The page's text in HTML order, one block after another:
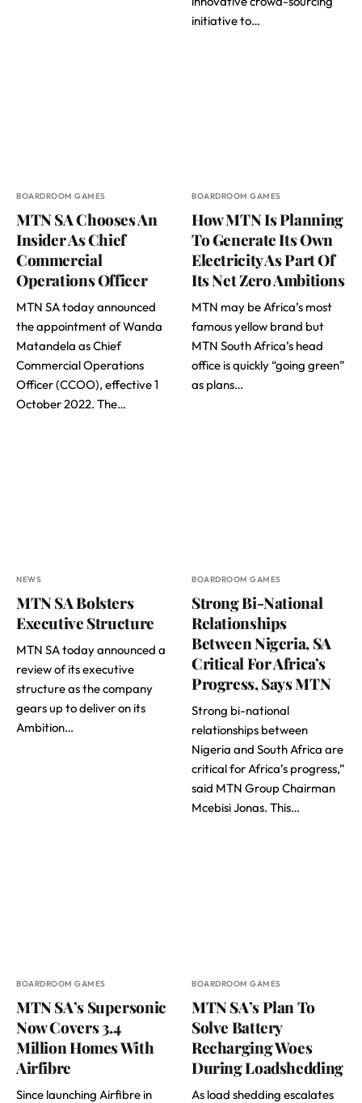
initiative to…
BOARDROOM GAMES
MTN SA Chooses An
Insider As Chief
Commercial
Operations Officer
MTN SA today announced
the appointment of Wanda
Matandela as Chief
Commercial Operations
Officer (CCOO), effective 1
October 2022. The…
BOARDROOM GAMES
How MTN Is Planning
To Generate Its Own
Electricity As Part Of
Its Net Zero Ambitions
MTN may be Africa’s most
famous yellow brand but
MTN South Africa’s head
office is quickly “going green”
as plans…
NEWS
MTN SA Bolsters
Executive Structure
MTN SA today announced a
review of its executive
structure as the company
gears up to deliver on its
Ambition…
BOARDROOM GAMES
Strong Bi-National
Relationships
Between Nigeria, SA
Critical For Africa’s
Progress, Says MTN
Strong bi-national
relationships between
Nigeria and South Africa are
critical for Africa’s progress,”
said MTN Group Chairman
Mcebisi Jonas. This…
BOARDROOM GAMES
MTN SA’s Supersonic
Now Covers 3.4
Million Homes With
Airfibre
Since launching Airfibre in
BOARDROOM GAMES
MTN SA’s Plan To
Solve Battery
Recharging Woes
During Loadshedding
As load shedding escalates